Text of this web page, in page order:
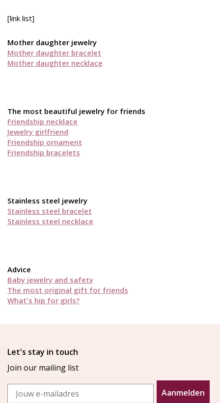
[link list]
Mother daughter jewelry
Mother daughter bracelet
Mother daughter necklace
The most beautiful jewelry for friends
Friendship necklace
Jewelry girlfriend
Friendship ornament
Friendship bracelets
Stainless steel jewelry
Stainless steel bracelet
Stainless steel necklace
Advice
Baby jewelry and safety
The most original gift for friends
What's hip for girls?
Let's stay in touch
Join our mailing list
Email
Aanmelden